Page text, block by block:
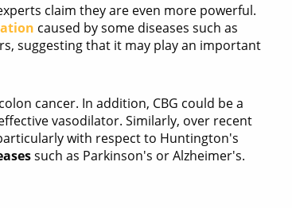
claim they are even more powerful.
caused by some diseases such as
suggesting that it may play an important
cancer. In addition, CBG could be a
vasodilator. Similarly, over recent
with respect to Huntington's
such as Parkinson's or Alzheimer's.